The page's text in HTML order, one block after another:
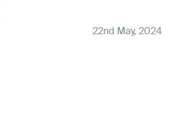
22nd May, 2024